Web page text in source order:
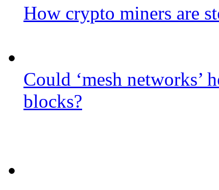
How crypto miners are
Could ‘mesh networks’
blocks?